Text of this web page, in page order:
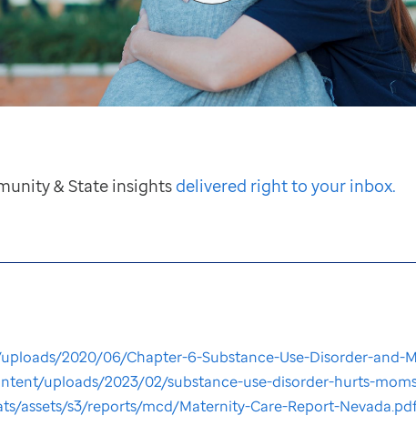
& State insights delivered right to your inbox.
2020/06/Chapter-6-Substance-Use-Disorder-and-
uploads/2023/02/substance-use-disorder-hurts-
assets/s3/reports/mcd/Maternity-Care-Report-